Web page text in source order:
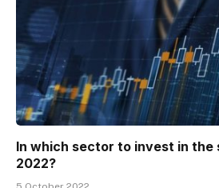
In which sector to invest in the
2022?